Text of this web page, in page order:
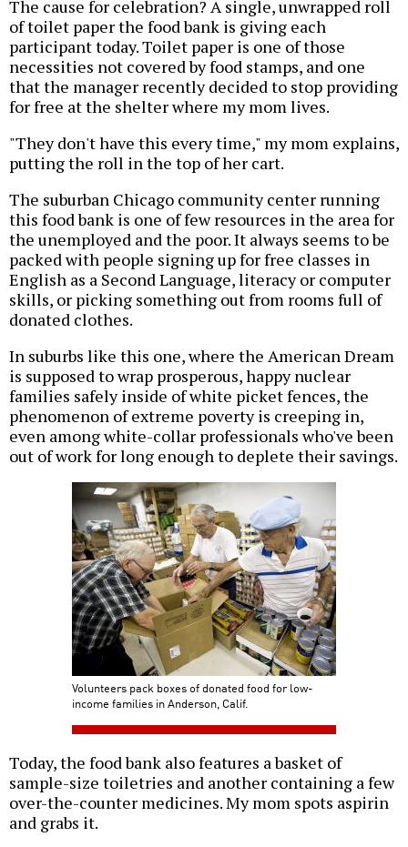
The cause for celebration? A single, unwrapped roll
of toilet paper the food bank is giving each
participant today. Toilet paper is one of those
necessities not covered by food stamps, and one
that the manager recently decided to stop providing
for free at the shelter where my mom lives.
"They don't have this every time," my mom explains,
putting the roll in the top of her cart.
The suburban Chicago community center running
this food bank is one of few resources in the area for
the unemployed and the poor. It always seems to be
packed with people signing up for free classes in
English as a Second Language, literacy or computer
skills, or picking something out from rooms full of
donated clothes.
In suburbs like this one, where the American Dream
is supposed to wrap prosperous, happy nuclear
families safely inside of white picket fences, the
phenomenon of extreme poverty is creeping in,
even among white-collar professionals who've been
out of work for long enough to deplete their savings.
Volunteers pack boxes of donated food for low-
income families in Anderson, Calif.
Today, the food bank also features a basket of
sample-size toiletries and another containing a few
over-the-counter medicines. My mom spots aspirin
and grabs it.